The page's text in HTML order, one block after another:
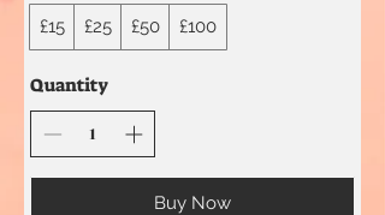
£15 £25 £50 £100
Quantity
Buy Now